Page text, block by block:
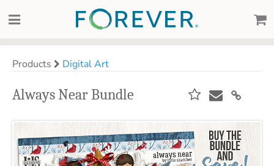
Products Digital Art
Always Near Bundle